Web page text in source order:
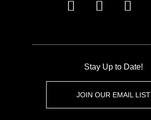
Stay Up to Date!
JOIN OUR EMAIL LIST